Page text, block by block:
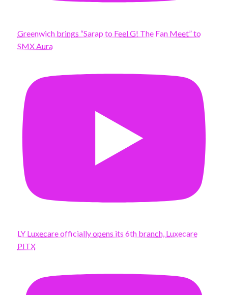
Greenwich brings “Sarap to Feel G! The Fan Meet” to
SMX Aura
LY Luxecare officially opens its 6th branch, Luxecare
PITX